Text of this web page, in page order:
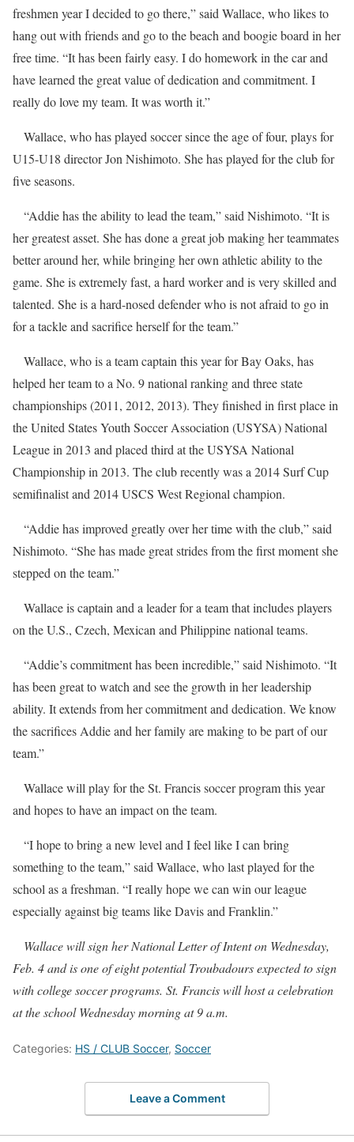
freshmen year I decided to go there,” said Wallace, who likes to
hang out with friends and go to the beach and boogie board in her
free time. “It has been fairly easy. I do homework in the car and
have learned the great value of dedication and commitment. I
really do love my team. It was worth it.”
Wallace, who has played soccer since the age of four, plays for
U15-U18 director Jon Nishimoto. She has played for the club for
five seasons.
“Addie has the ability to lead the team,” said Nishimoto. “It is
her greatest asset. She has done a great job making her teammates
better around her, while bringing her own athletic ability to the
game. She is extremely fast, a hard worker and is very skilled and
talented. She is a hard-nosed defender who is not afraid to go in
for a tackle and sacrifice herself for the team.”
Wallace, who is a team captain this year for Bay Oaks, has
helped her team to a No. 9 national ranking and three state
championships (2011, 2012, 2013). They finished in first place in
the United States Youth Soccer Association (USYSA) National
League in 2013 and placed third at the USYSA National
Championship in 2013. The club recently was a 2014 Surf Cup
semifinalist and 2014 USCS West Regional champion.
“Addie has improved greatly over her time with the club,” said
Nishimoto. “She has made great strides from the first moment she
stepped on the team.”
Wallace is captain and a leader for a team that includes players
on the U.S., Czech, Mexican and Philippine national teams.
“Addie’s commitment has been incredible,” said Nishimoto. “It
has been great to watch and see the growth in her leadership
ability. It extends from her commitment and dedication. We know
the sacrifices Addie and her family are making to be part of our
team.”
Wallace will play for the St. Francis soccer program this year
and hopes to have an impact on the team.
“I hope to bring a new level and I feel like I can bring
something to the team,” said Wallace, who last played for the
school as a freshman. “I really hope we can win our league
especially against big teams like Davis and Franklin.”
Wallace will sign her National Letter of Intent on Wednesday,
Feb. 4 and is one of eight potential Troubadours expected to sign
with college soccer programs. St. Francis will host a celebration
at the school Wednesday morning at 9 a.m.
Categories: HS / CLUB Soccer, Soccer
Leave a Comment